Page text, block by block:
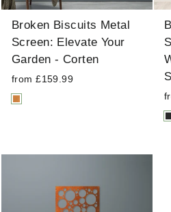
Broken Biscuits Metal
Screen: Elevate Your
Garden - Corten
from £159.99